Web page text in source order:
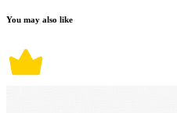
You may also like